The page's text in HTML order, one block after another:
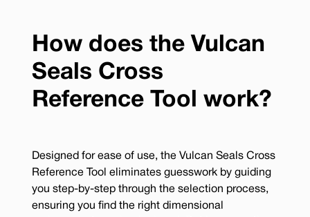
How does the Vulcan
Seals Cross
Reference Tool work?
Designed for ease of use, the Vulcan Seals Cross
Reference Tool eliminates guesswork by guiding
you step-by-step through the selection process,
ensuring you find the right dimensional